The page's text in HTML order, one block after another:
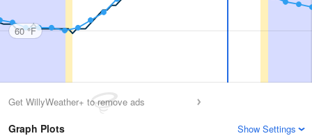
60 °F
Get WillyWeather+ to remove ads
Graph Plots Show Settings